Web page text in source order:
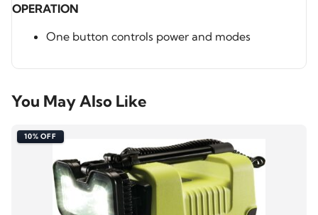
OPERATION
One button controls power and modes
You May Also Like
10% OFF